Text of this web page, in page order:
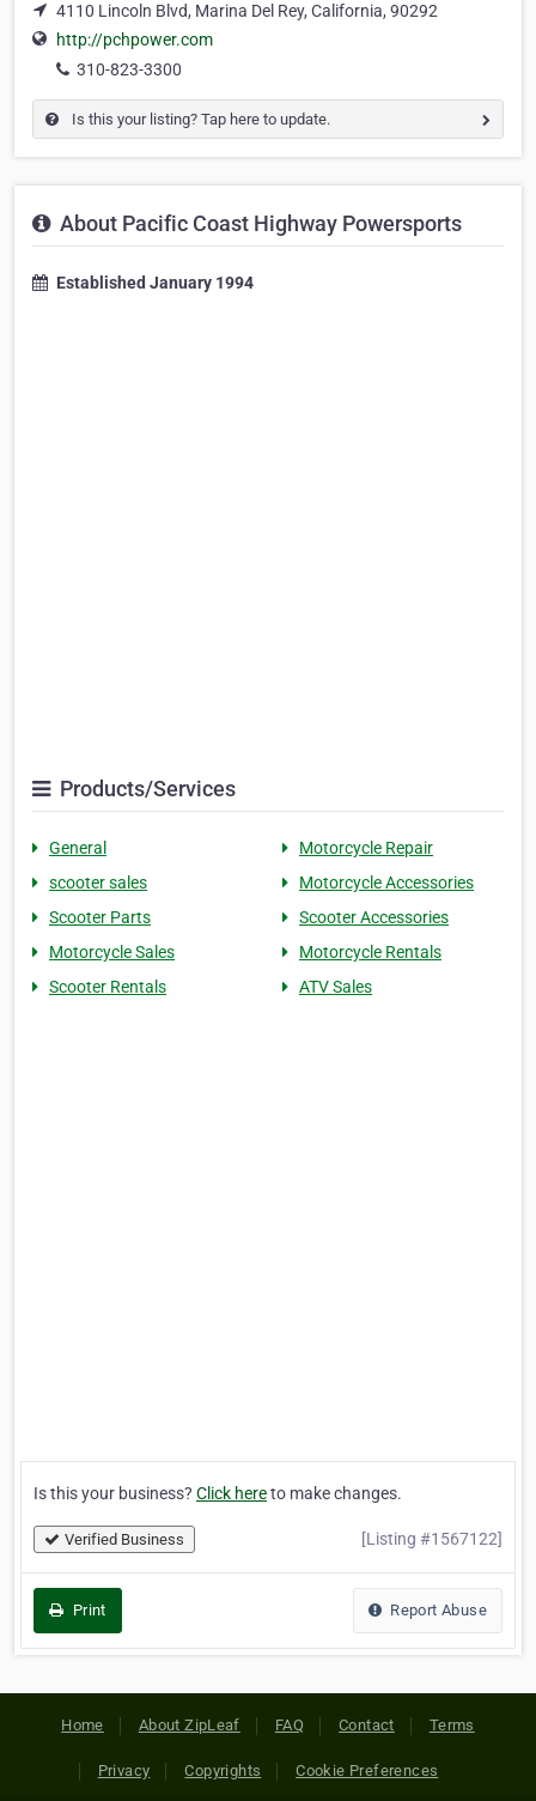
4110 Lincoln Blvd, Marina Del Rey, California, 90292
http://pchpower.com
310-823-3300
Is this your listing? Tap here to update.
About Pacific Coast Highway Powersports
Established January 1994
Products/Services
General
Motorcycle Repair
scooter sales
Motorcycle Accessories
Scooter Parts
Scooter Accessories
Motorcycle Sales
Motorcycle Rentals
Scooter Rentals
ATV Sales
Is this your business? Click hereto make changes.
Verified Business [Listing #1567122]
Print Report Abuse
Home About ZipLeaf FAQ Contact Terms
Privacy Copyrights Cookie Preferences